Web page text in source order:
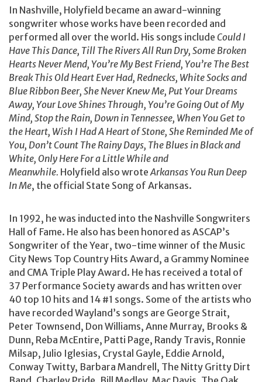
In Nashville, Holyfield became an award-winning
songwriter whose works have been recorded and
performed all over the world. His songs include Could I
Have This Dance, Till The Rivers All Run Dry, Some Broken
Hearts Never Mend, You’re My Best Friend, You’re The Best
Break This Old Heart Ever Had, Rednecks, White Socks and
Blue Ribbon Beer, She Never Knew Me, Put Your Dreams
Away, Your Love Shines Through, You’re Going Out of My
Mind, Stop the Rain, Down in Tennessee, When You Get to
the Heart, Wish I Had A Heart of Stone, She Reminded Me of
You, Don’t Count The Rainy Days, The Blues in Black and
White, Only Here For a Little While and
Meanwhile. Holyfield also wroteArkansas You Run Deep
In Me, the official State Song of Arkansas.
In 1992, he was inducted into the Nashville Songwriters
Hall of Fame. He also has been honored as ASCAP’s
Songwriter of the Year, two-time winner of the Music
City News Top Country Hits Award, a Grammy Nominee
and CMA Triple Play Award. He has received a total of
37 Performance Society awards and has written over
40 top 10 hits and 14 #1 songs. Some of the artists who
have recorded Wayland’s songs are George Strait,
Peter Townsend, Don Williams, Anne Murray, Brooks &
Dunn, Reba McEntire, Patti Page, Randy Travis, Ronnie
Milsap, Julio Iglesias, Crystal Gayle, Eddie Arnold,
Conway Twitty, Barbara Mandrell, The Nitty Gritty Dirt